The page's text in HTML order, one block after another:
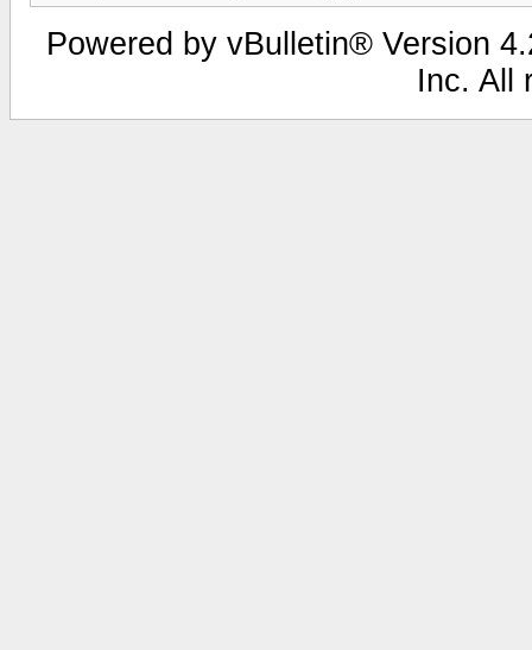
Powered by vBulletin® Version
Inc. All